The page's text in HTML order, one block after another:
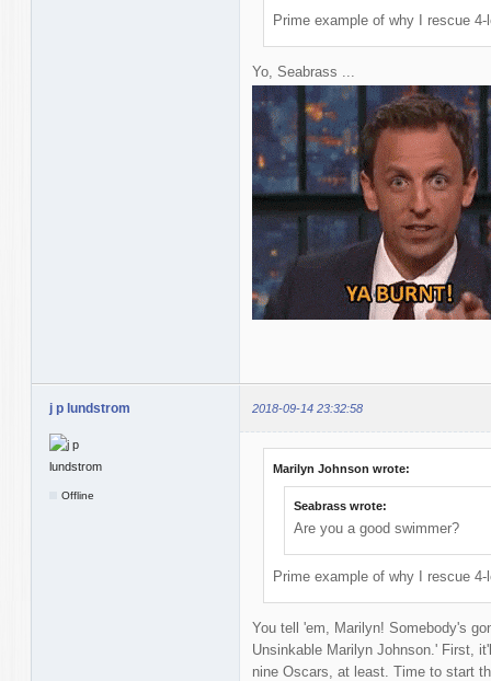
Prime example of why I rescue
Yo, Seabrass ...
j p lundstrom 2018-09-14 23:32:58
Offline
Marilyn Johnson wrote:
Seabrass wrote:
Are you a good swimmer?
Prime example of why I rescue
You tell 'em, Marilyn! Somebody's
Unsinkable Marilyn Johnson.' First,
nine Oscars, at least. Time to start